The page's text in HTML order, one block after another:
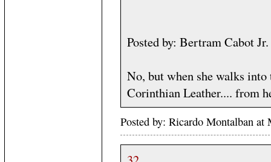
Posted by: Bertram Cabot
No, but when she walks
Corinthian Leather.... from
Posted by: Ricardo Montalban